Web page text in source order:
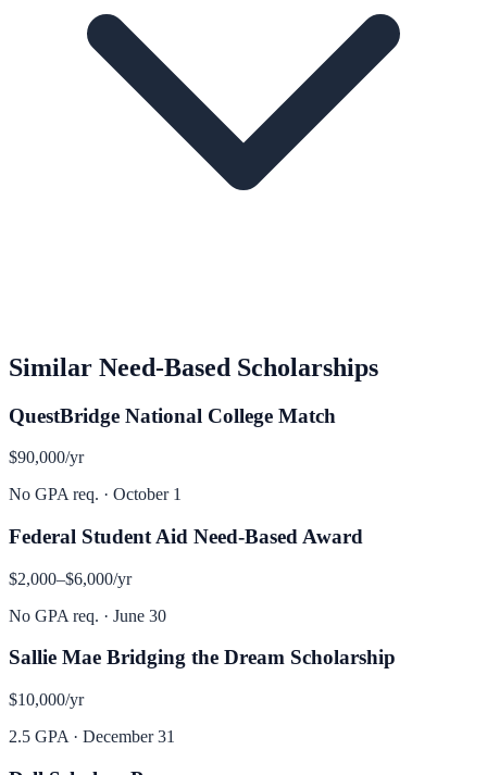
Similar Need-Based Scholarships
QuestBridge National College Match
$90,000/yr
No GPA req. · October 1
Federal Student Aid Need-Based Award
$2,000–$6,000/yr
No GPA req. · June 30
Sallie Mae Bridging the Dream Scholarship
$10,000/yr
2.5 GPA · December 31